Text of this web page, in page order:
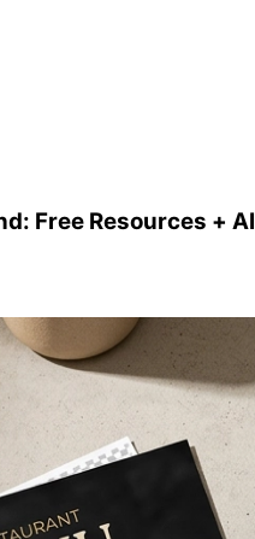
Free Resources + AI